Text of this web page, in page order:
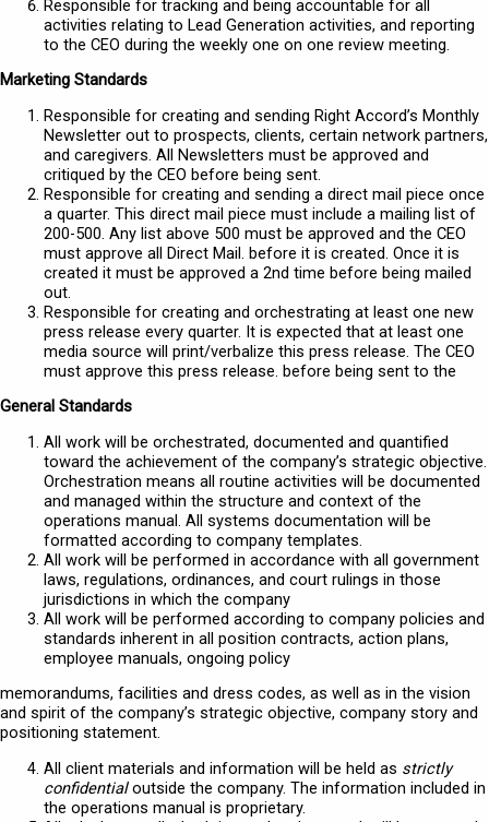
Responsible for tracking and being accountable for all
activities relating to Lead Generation activities, and reporting
to the CEO during the weekly one on one review meeting.
Marketing Standards
Responsible for creating and sending Right Accord’s Monthly
Newsletter out to prospects, clients, certain network partners,
and caregivers. All Newsletters must be approved and
critiqued by the CEO before being sent.
Responsible for creating and sending a direct mail piece once
a quarter. This direct mail piece must include a mailing list of
200-500. Any list above 500 must be approved and the CEO
must approve all Direct Mail. before it is created. Once it is
created it must be approved a 2nd time before being mailed
out.
Responsible for creating and orchestrating at least one new
press release every quarter. It is expected that at least one
media source will print/verbalize this press release. The CEO
must approve this press release. before being sent to the
General Standards
All work will be orchestrated, documented and quantified
toward the achievement of the company’s strategic objective.
Orchestration means all routine activities will be documented
and managed within the structure and context of the
operations manual. All systems documentation will be
formatted according to company templates.
All work will be performed in accordance with all government
laws, regulations, ordinances, and court rulings in those
jurisdictions in which the company
All work will be performed according to company policies and
standards inherent in all position contracts, action plans,
employee manuals, ongoing policy
memorandums, facilities and dress codes, as well as in the vision
and spirit of the company’s strategic objective, company story and
positioning statement.
All client materials and information will be held as strictly
confidentialoutside the company. The information included in
the operations manual is proprietary.